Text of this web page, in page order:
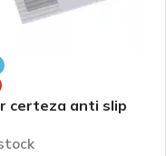
certeza anti slip